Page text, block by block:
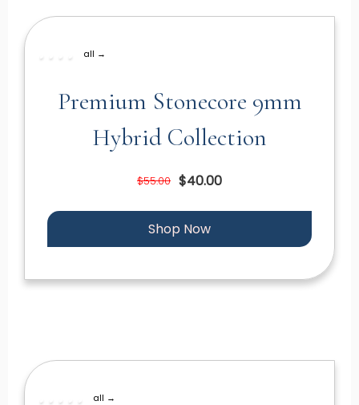
all →
Premium Stonecore 9mm
Hybrid Collection
$55.00 $40.00
Shop Now
all →